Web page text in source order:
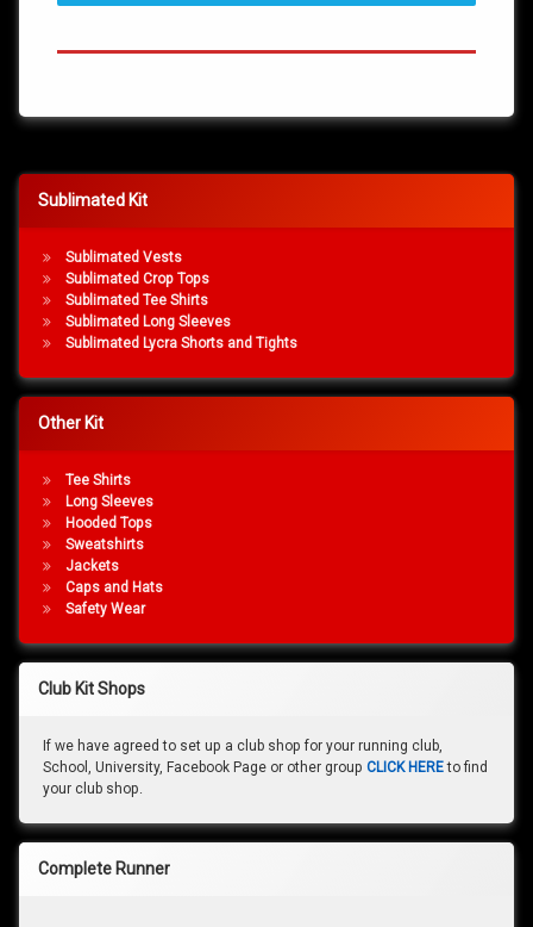
Sublimated Kit
Sublimated Vests
Sublimated Crop Tops
Sublimated Tee Shirts
Sublimated Long Sleeves
Sublimated Lycra Shorts and Tights
Other Kit
Tee Shirts
Long Sleeves
Hooded Tops
Sweatshirts
Jackets
Caps and Hats
Safety Wear
Club Kit Shops
If we have agreed to set up a club shop for your running club,
School, University, Facebook Page or other group CLICK HEREto find
your club shop.
Complete Runner